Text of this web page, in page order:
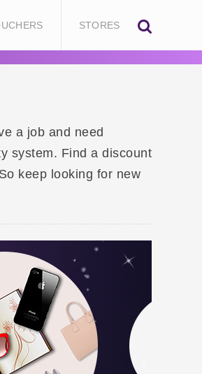
STORES
a job and need
system. Find a discount
keep looking for new